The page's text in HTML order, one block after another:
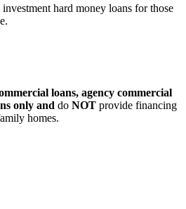
hard money loans for those
loans, agency commercial
only and do NOT provide financing
homes.